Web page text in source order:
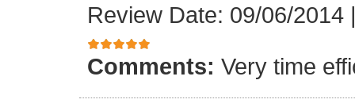
Review Date: 09/06/2014
Comments: Very time